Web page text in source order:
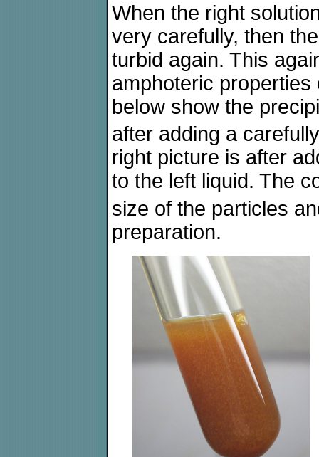
When the right
very carefully, then
turbid again. This
amphoteric
below show the
after adding a
right picture is after
to the left liquid. The
size of the particles
preparation.